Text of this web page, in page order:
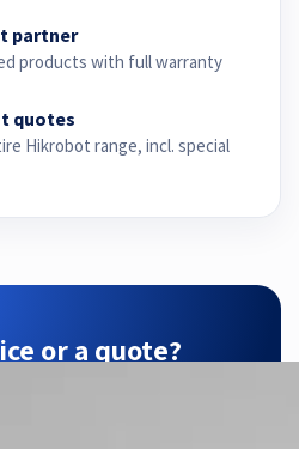
partner
products with full warranty
quotes
Hikrobot range, incl. special
or a quote?